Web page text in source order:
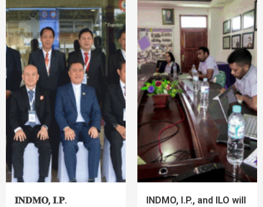
𝐈𝐍𝐃𝐌𝐎, 𝐈.𝐏.
INDMO, I.P., and ILO will